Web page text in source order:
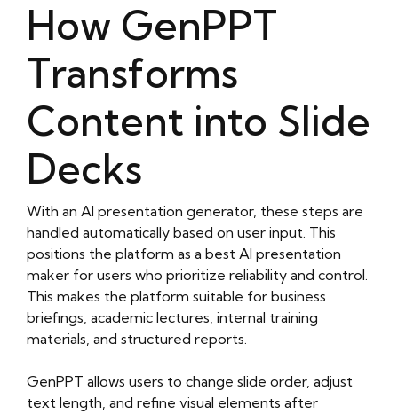
How GenPPT
Transforms
Content into Slide
Decks
With an AI presentation generator, these steps are
handled automatically based on user input. This
positions the platform as a best AI presentation
maker for users who prioritize reliability and control.
This makes the platform suitable for business
briefings, academic lectures, internal training
materials, and structured reports.
GenPPT allows users to change slide order, adjust
text length, and refine visual elements after